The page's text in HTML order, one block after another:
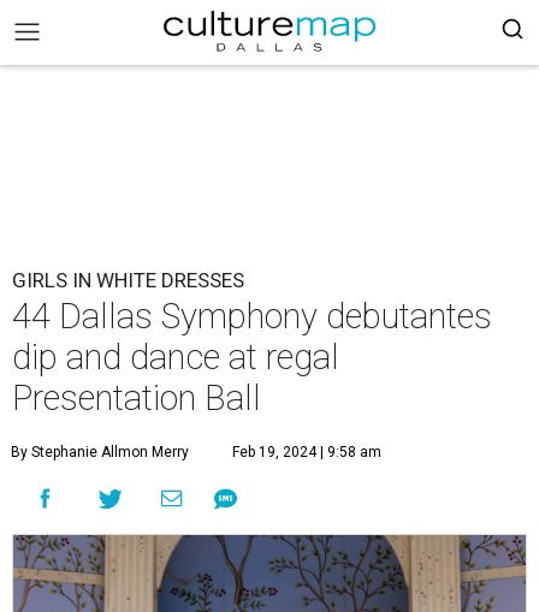
GIRLS IN WHITE DRESSES
44 Dallas Symphony debutantes
dip and dance at regal
Presentation Ball
By Stephanie Allmon Merry Feb 19, 2024 | 9:58 am